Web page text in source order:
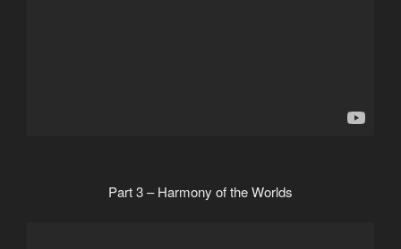
Part 3 – Harmony of the Worlds